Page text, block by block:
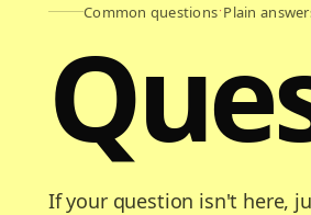
Common questions·Plain
If your question isn't here,